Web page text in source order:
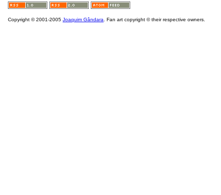
Copyright © 2001-2005 Joaquim Gândara . Fan art copyright © their respective owners.